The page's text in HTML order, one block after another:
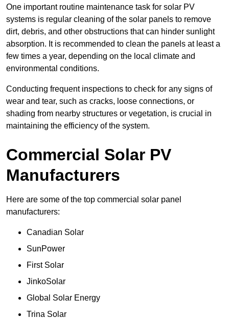
One important routine maintenance task for solar PV
systems is regular cleaning of the solar panels to remove
dirt, debris, and other obstructions that can hinder sunlight
absorption. It is recommended to clean the panels at least a
few times a year, depending on the local climate and
environmental conditions.
Conducting frequent inspections to check for any signs of
wear and tear, such as cracks, loose connections, or
shading from nearby structures or vegetation, is crucial in
maintaining the efficiency of the system.
Commercial Solar PV
Manufacturers
Here are some of the top commercial solar panel
manufacturers:
Canadian Solar
SunPower
First Solar
JinkoSolar
Global Solar Energy
Trina Solar